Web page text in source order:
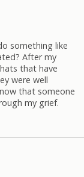
something like
After my
that have
were well
that someone
my grief.